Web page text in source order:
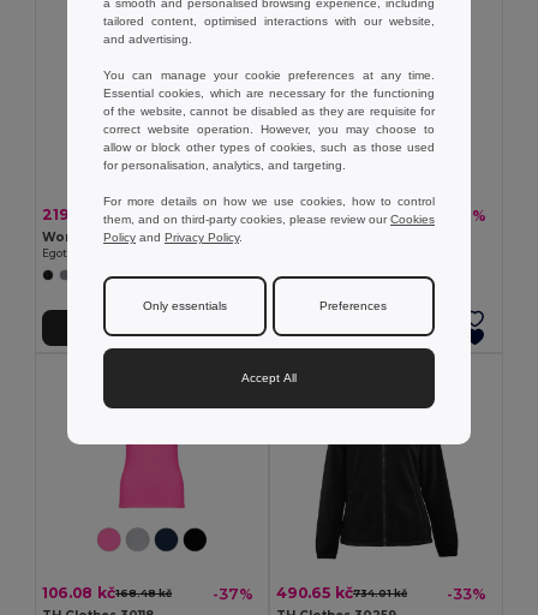
219.79 kč364.00 kč -40%
Women's slim fit polo shirt
Egotier 30139
+3 Colors
Add to Cart
445.12 kč693.56 kč -36%
+1 Colors
106.08 kč168.48 kč -37% 490.65 kč734.01 kč -33%
tailored content, optimised interactions with our website,
and advertising.
You can manage your cookie preferences at any time.
Essential cookies, which are necessary for the functioning
of the website, cannot be disabled as they are requisite for
correct website operation. However, you may choose to
allow or block other types of cookies, such as those used
for personalisation, analytics, and targeting.
For more details on how we use cookies, how to control
them, and on third-party cookies, please review ourCookies
Policy and Privacy Policy.
Only essentials Preferences
Accept All